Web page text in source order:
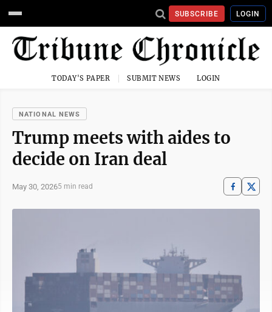
SUBSCRIBE LOGIN
TODAY'S PAPER SUBMIT NEWS LOGIN
NATIONAL NEWS
Trump meets with aides to
decide on Iran deal
May 30, 20265 min read